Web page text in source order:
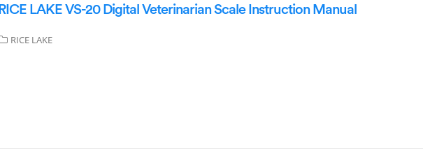
RICE LAKE VS-20 Digital Veterinarian Scale Instruction Manual
RICE LAKE